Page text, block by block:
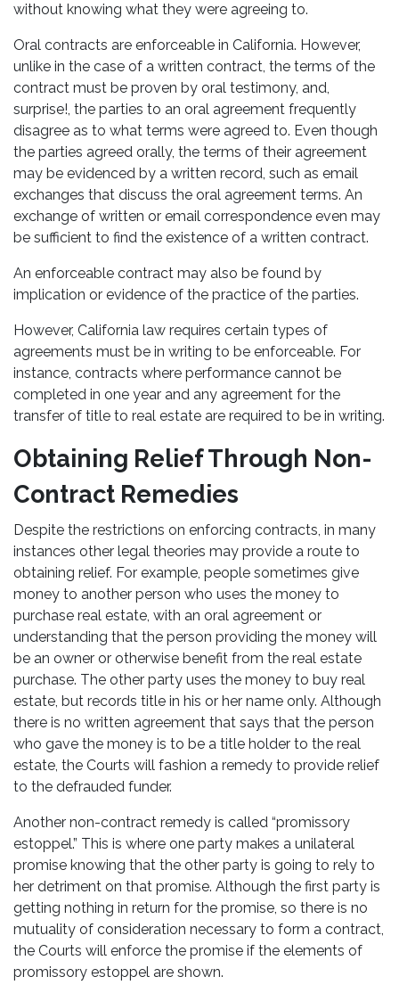
without knowing what they were agreeing to.
Oral contracts are enforceable in California. However,
unlike in the case of a written contract, the terms of the
contract must be proven by oral testimony, and,
surprise!, the parties to an oral agreement frequently
disagree as to what terms were agreed to. Even though
the parties agreed orally, the terms of their agreement
may be evidenced by a written record, such as email
exchanges that discuss the oral agreement terms. An
exchange of written or email correspondence even may
be sufficient to find the existence of a written contract.
An enforceable contract may also be found by
implication or evidence of the practice of the parties.
However, California law requires certain types of
agreements must be in writing to be enforceable. For
instance, contracts where performance cannot be
completed in one year and any agreement for the
transfer of title to real estate are required to be in writing.
Obtaining Relief Through Non-
Contract Remedies
Despite the restrictions on enforcing contracts, in many
instances other legal theories may provide a route to
obtaining relief. For example, people sometimes give
money to another person who uses the money to
purchase real estate, with an oral agreement or
understanding that the person providing the money will
be an owner or otherwise benefit from the real estate
purchase. The other party uses the money to buy real
estate, but records title in his or her name only. Although
there is no written agreement that says that the person
who gave the money is to be a title holder to the real
estate, the Courts will fashion a remedy to provide relief
to the defrauded funder.
Another non-contract remedy is called “promissory
estoppel.” This is where one party makes a unilateral
promise knowing that the other party is going to rely to
her detriment on that promise. Although the first party is
getting nothing in return for the promise, so there is no
mutuality of consideration necessary to form a contract,
the Courts will enforce the promise if the elements of
promissory estoppel are shown.